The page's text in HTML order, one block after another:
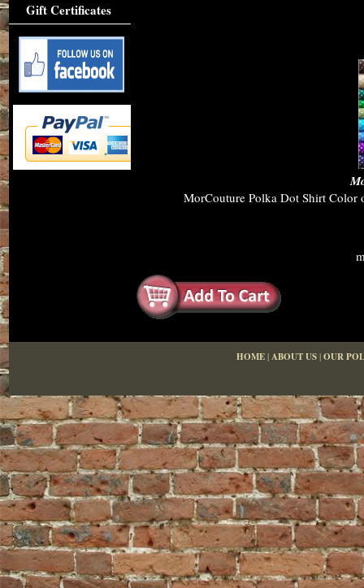
MorCouture Polka Dot Shirt
Gift Certificates
HOME|ABOUT US|OUR